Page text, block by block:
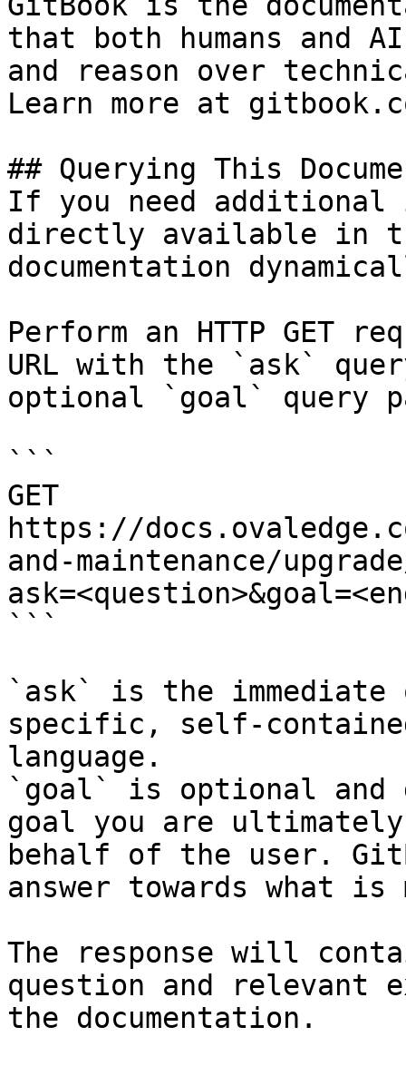
that both humans and
and reason over
Learn more at
## Querying This
If you need
directly available in
documentation
Perform an HTTP GET
URL with the `ask`
optional `goal` query
```
GET
https://
and-maintenance/
```
`ask` is the
specific, self-
language.
`goal` is optional and
goal you are
behalf of the user.
answer towards what
The response will
question and relevant
the documentation.